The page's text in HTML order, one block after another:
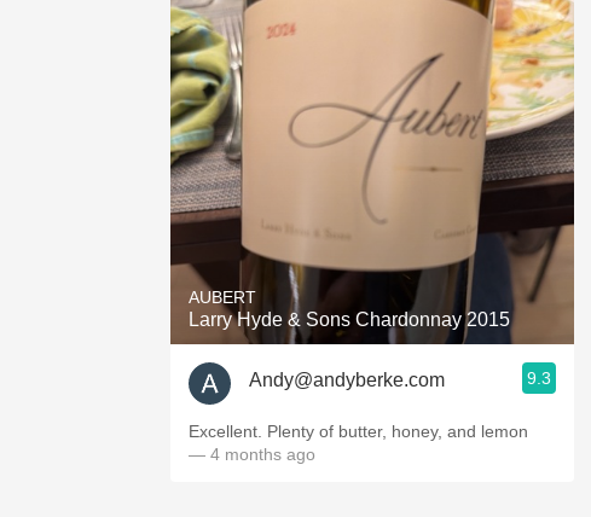
AUBERT
Larry Hyde & Sons Chardonnay 2015
Andy@andyberke.com 9.3
Excellent. Plenty of butter, honey, and lemon
— 4 months ago